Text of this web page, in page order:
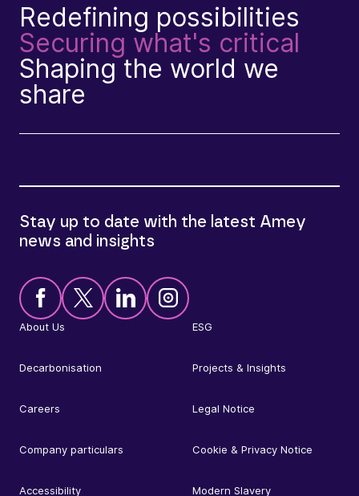
Redefining possibilities
Securing what's critical
Shaping the world we
share
About Us ESG
Decarbonisation Projects & Insights
Careers Legal Notice
Company particulars Cookie & Privacy Notice
Accessibility Modern Slavery
Stay up to date with the latest Amey
news and insights